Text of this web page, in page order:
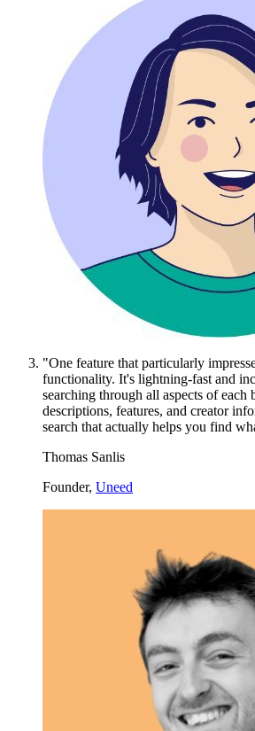
"One feature that particularly
functionality. It's lightning-fast and
searching through all aspects of
descriptions, features, and creator
search that actually helps you find
Thomas Sanlis
Founder, Uneed